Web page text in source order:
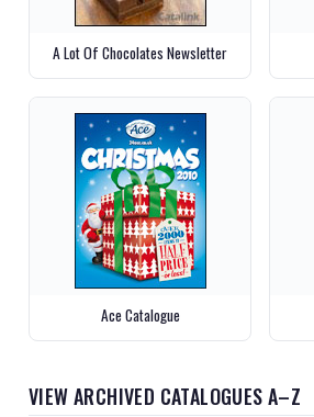
A Lot Of Chocolates Newsletter
Ace Catalogue
VIEW ARCHIVED CATALOGUES A–Z